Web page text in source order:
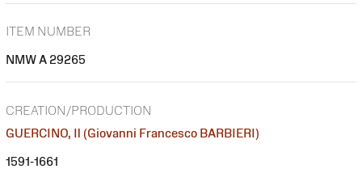
ITEM NUMBER
NMW A 29265
CREATION/PRODUCTION
GUERCINO, Il (Giovanni Francesco BARBIERI)
1591-1661